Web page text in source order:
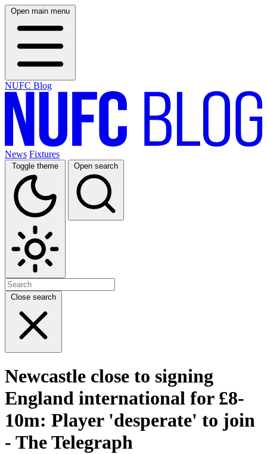
Open main menu
NUFC Blog
News Fixtures
Toggle theme Open search
Close search
Newcastle close to signing
England international for £8-
10m: Player 'desperate' to join
- The Telegraph